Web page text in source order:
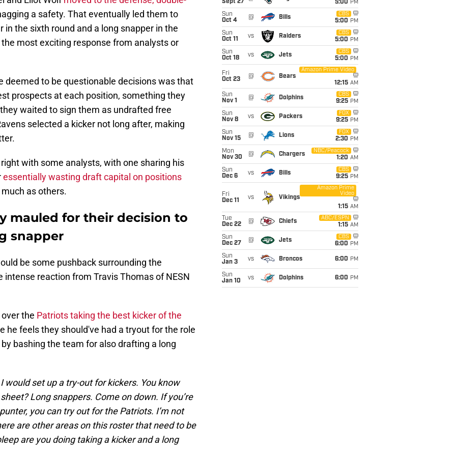
a safety. That eventually led them to
the sixth round and a long snapper in the
most exciting response from analysts or
deemed to be questionable decisions was that
prospects at each position, something they
waited to sign them as undrafted free
selected a kicker not long after, making
with some analysts, with one sharing his
essentially wasting draft capital on positions
as others.
mauled for their decision to
snapper
be some pushback surrounding the
reaction from Travis Thomas of NESN
the Patriots taking the best kicker of the
he feels they should've had a tryout for the role
bashing the team for also drafting a long
would set up a try-out for kickers. You know
Long snappers. Come on down. If you’re
you can try out for the Patriots. I’m not
are other areas on this roster that need to be
are you doing taking a kicker and a long
Sept 27 5:00 PM
Sun
Oct 4
@ Bills
CBS
5:00 PM
Sun
Oct 11
vs Raiders
CBS
5:00 PM
Sun
Oct 18
vs Jets
CBS
5:00 PM
Fri
Oct 23
@ Bears
Amazon Prime Video
12:15 AM
Sun
Nov 1
@ Dolphins
CBS
9:25 PM
Sun
Nov 8
vs Packers
FOX
9:25 PM
Sun
Nov 15
@ Lions
FOX
2:30 PM
Mon
Nov 30
@ Chargers
NBC/Peacock
1:20 AM
Sun
Dec 6
vs Bills
CBS
9:25 PM
Fri
Dec 11
vs Vikings
Amazon Prime
Video
1:15 AM
Tue
Dec 22
@ Chiefs
ABC/ESPN
1:15 AM
Sun
Dec 27
@ Jets
CBS
6:00 PM
Sun
Jan 3
vs Broncos 6:00 PM
Sun
Jan 10
vs Dolphins 6:00 PM